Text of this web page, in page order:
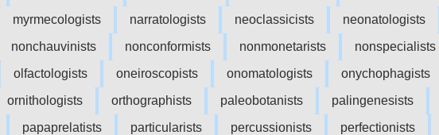
myrmecologists narratologists neoclassicists neonatologists
nonchauvinists nonconformists nonmonetarists nonspecialists
olfactologists oneiroscopists onomatologists onychophagists
ornithologists orthographists paleobotanists palingenesists
papaprelatists particularists percussionists perfectionists